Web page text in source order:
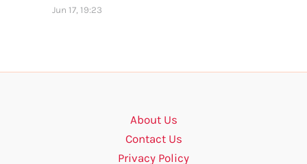
Jun 17, 19:23
About Us
Contact Us
Privacy Policy